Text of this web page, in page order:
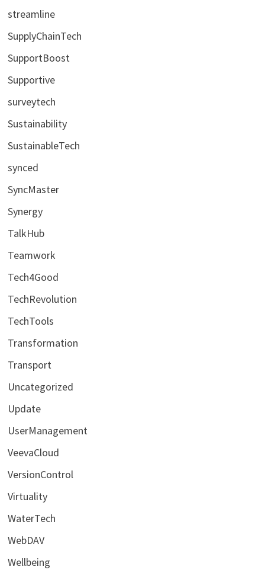
streamline
SupplyChainTech
SupportBoost
Supportive
surveytech
Sustainability
SustainableTech
synced
SyncMaster
Synergy
TalkHub
Teamwork
Tech4Good
TechRevolution
TechTools
Transformation
Transport
Uncategorized
Update
UserManagement
VeevaCloud
VersionControl
Virtuality
WaterTech
WebDAV
Wellbeing